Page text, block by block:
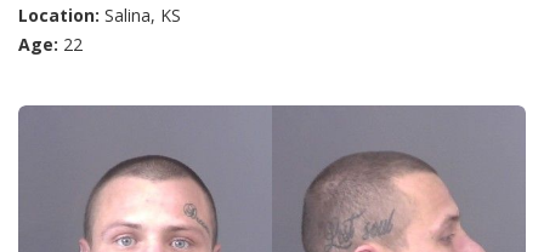
Location: Salina, KS
Age: 22